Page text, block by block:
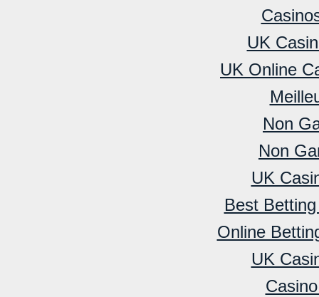
UK
UK Online
Non
Non
UK
Best
Online
UK